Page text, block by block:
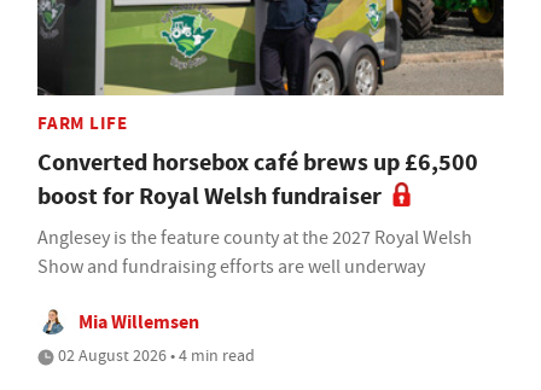
FARM LIFE
Converted horsebox café brews up £6,500
boost for Royal Welsh fundraiser
Anglesey is the feature county at the 2027 Royal Welsh
Show and fundraising efforts are well underway
Mia Willemsen
02 August 2026 • 4 min read